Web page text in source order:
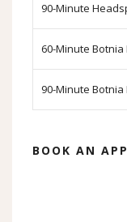
90-Minute
60-Minute Botnia
90-Minute Botnia
BOOK AN